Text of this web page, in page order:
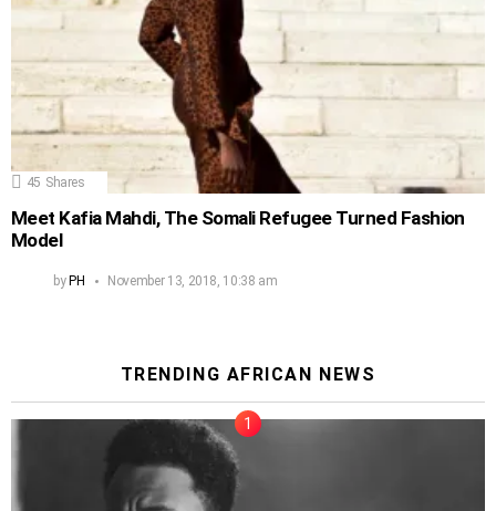
45 Shares
Meet Kafia Mahdi, The Somali Refugee Turned Fashion
Model
by PH November 13, 2018, 10:38 am
TRENDING AFRICAN NEWS